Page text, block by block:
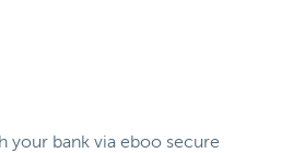
your bank via eboo secure